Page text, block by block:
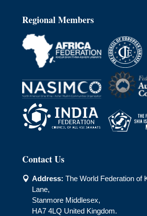
Regional Members
Contact Us
 Address: The World Federation of
Lane,
Stanmore Middlesex,
HA7 4LQ United Kingdom.